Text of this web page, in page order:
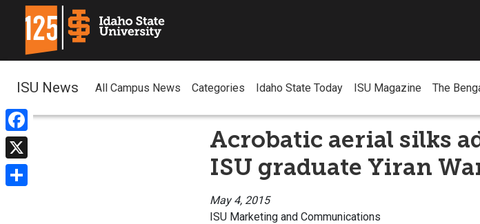
Facebook
X
ISU News All Campus News Categories Idaho State Today ISU Magazine The
Acrobatic aerial silks
ISU graduate Yiran
May 4, 2015
ISU Marketing and Communications